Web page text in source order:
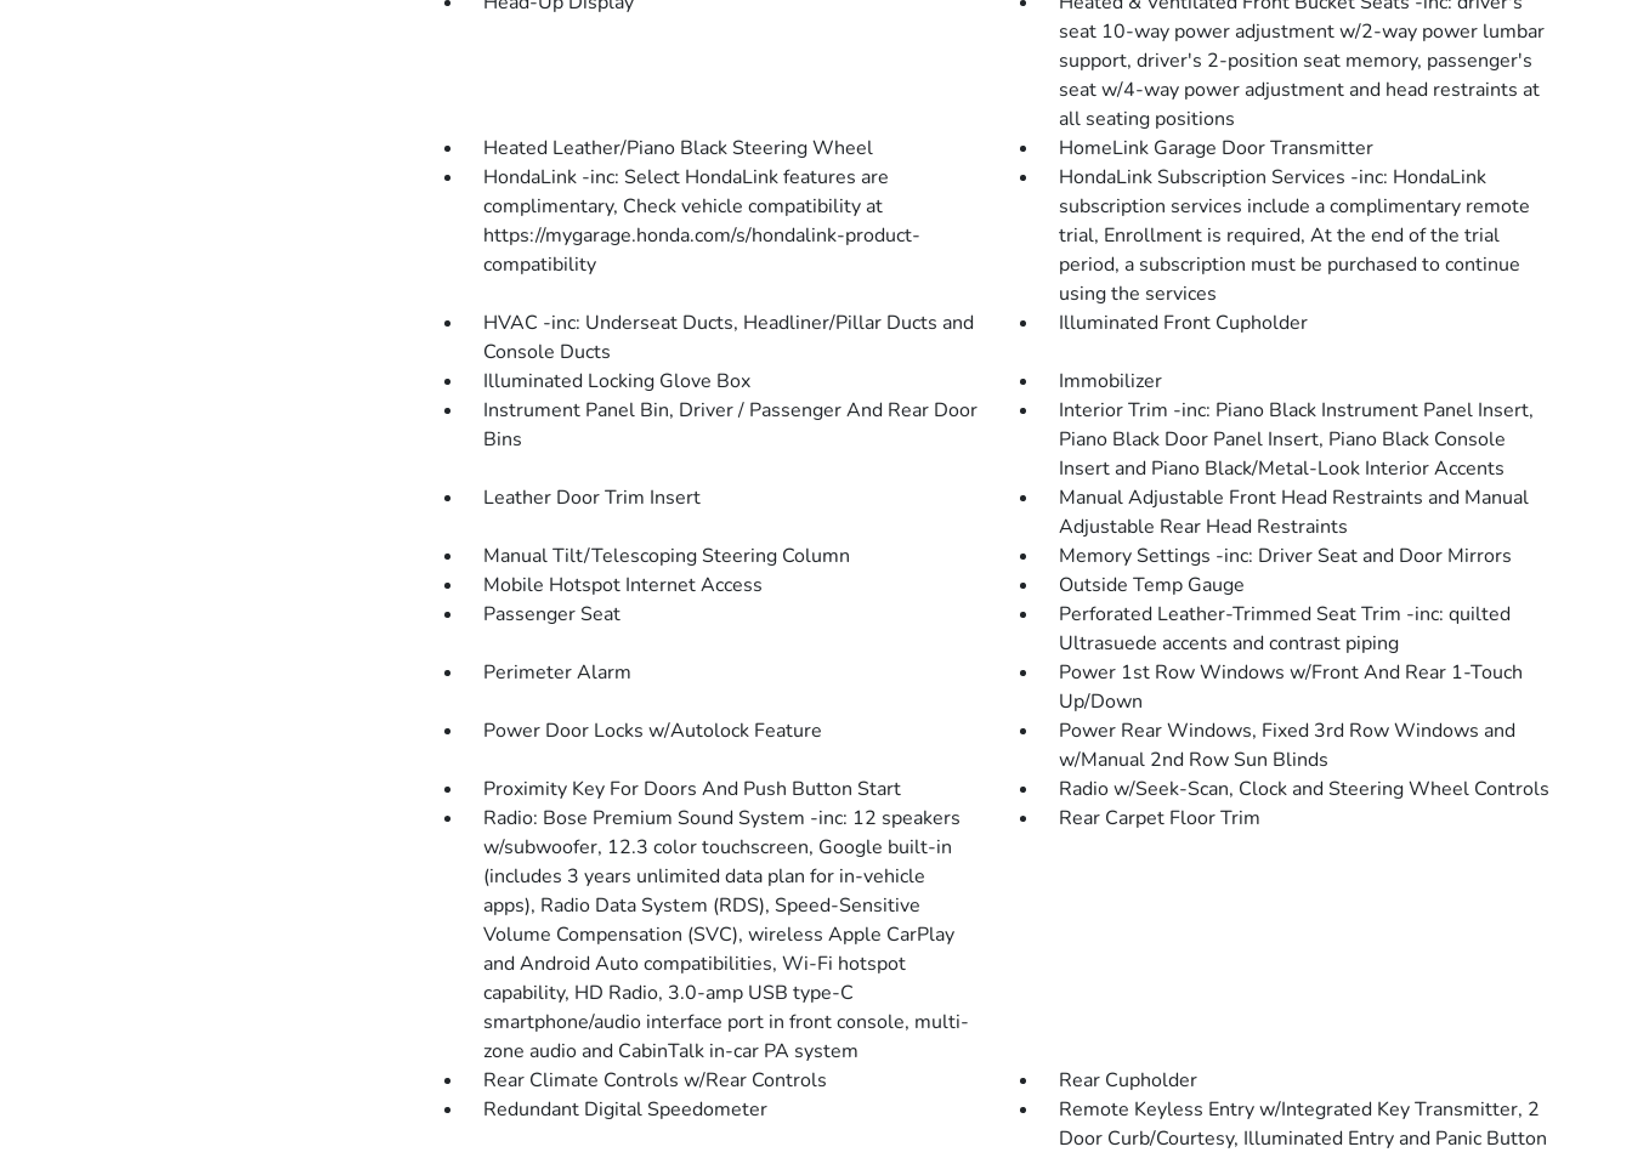
seat 10-way power adjustment w/2-way power lumbar
support, driver's 2-position seat memory, passenger's
seat w/4-way power adjustment and head restraints at
all seating positions
Heated Leather/Piano Black Steering Wheel
HomeLink Garage Door Transmitter
HondaLink -inc: Select HondaLink features are
complimentary, Check vehicle compatibility at
https://mygarage.honda.com/s/hondalink-product-
compatibility
HondaLink Subscription Services -inc: HondaLink
subscription services include a complimentary remote
trial, Enrollment is required, At the end of the trial
period, a subscription must be purchased to continue
using the services
HVAC -inc: Underseat Ducts, Headliner/Pillar Ducts and
Console Ducts
Illuminated Front Cupholder
Illuminated Locking Glove Box
Immobilizer
Instrument Panel Bin, Driver / Passenger And Rear Door
Bins
Interior Trim -inc: Piano Black Instrument Panel Insert,
Piano Black Door Panel Insert, Piano Black Console
Insert and Piano Black/Metal-Look Interior Accents
Leather Door Trim Insert
Manual Adjustable Front Head Restraints and Manual
Adjustable Rear Head Restraints
Manual Tilt/Telescoping Steering Column
Memory Settings -inc: Driver Seat and Door Mirrors
Mobile Hotspot Internet Access
Outside Temp Gauge
Passenger Seat
Perforated Leather-Trimmed Seat Trim -inc: quilted
Ultrasuede accents and contrast piping
Perimeter Alarm
Power 1st Row Windows w/Front And Rear 1-Touch
Up/Down
Power Door Locks w/Autolock Feature
Power Rear Windows, Fixed 3rd Row Windows and
w/Manual 2nd Row Sun Blinds
Proximity Key For Doors And Push Button Start
Radio w/Seek-Scan, Clock and Steering Wheel Controls
Radio: Bose Premium Sound System -inc: 12 speakers
w/subwoofer, 12.3 color touchscreen, Google built-in
(includes 3 years unlimited data plan for in-vehicle
apps), Radio Data System (RDS), Speed-Sensitive
Volume Compensation (SVC), wireless Apple CarPlay
and Android Auto compatibilities, Wi-Fi hotspot
capability, HD Radio, 3.0-amp USB type-C
smartphone/audio interface port in front console, multi-
zone audio and CabinTalk in-car PA system
Rear Carpet Floor Trim
Rear Climate Controls w/Rear Controls
Rear Cupholder
Redundant Digital Speedometer
Remote Keyless Entry w/Integrated Key Transmitter, 2
Door Curb/Courtesy, Illuminated Entry and Panic Button